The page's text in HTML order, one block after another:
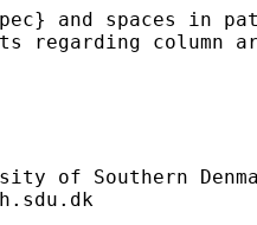
and spaces in
column
of Southern